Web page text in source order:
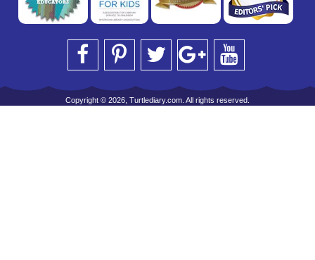
Copyright © 2026, Turtlediary.com. All rights reserved.